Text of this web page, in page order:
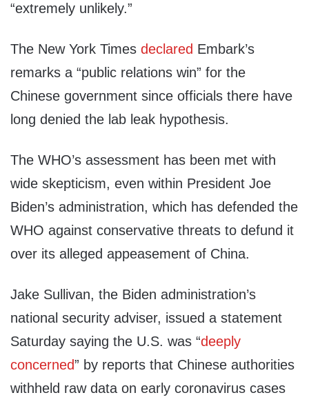
“extremely unlikely.”
The New York Times declared Embark’s
remarks a “public relations win” for the
Chinese government since officials there have
long denied the lab leak hypothesis.
The WHO’s assessment has been met with
wide skepticism, even within President Joe
Biden’s administration, which has defended the
WHO against conservative threats to defund it
over its alleged appeasement of China.
Jake Sullivan, the Biden administration’s
national security adviser, issued a statement
Saturday saying the U.S. was “deeply
concerned” by reports that Chinese authorities
withheld raw data on early coronavirus cases